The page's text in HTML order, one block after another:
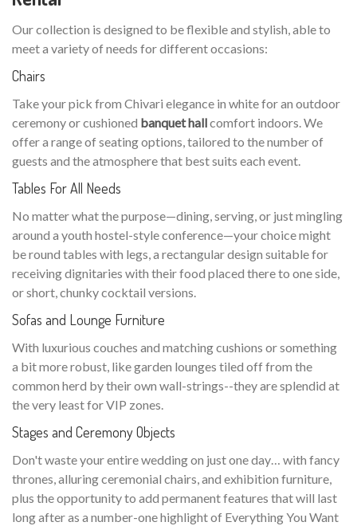
Our collection is designed to be flexible and stylish, able to
meet a variety of needs for different occasions:
Chairs
Take your pick from Chivari elegance in white for an outdoor
ceremony or cushioned banquet hallcomfort indoors. We
offer a range of seating options, tailored to the number of
guests and the atmosphere that best suits each event.
Tables For All Needs
No matter what the purpose—dining, serving, or just mingling
around a youth hostel-style conference—your choice might
be round tables with legs, a rectangular design suitable for
receiving dignitaries with their food placed there to one side,
or short, chunky cocktail versions.
Sofas and Lounge Furniture
With luxurious couches and matching cushions or something
a bit more robust, like garden lounges tiled off from the
common herd by their own wall-strings--they are splendid at
the very least for VIP zones.
Stages and Ceremony Objects
Don't waste your entire wedding on just one day… with fancy
thrones, alluring ceremonial chairs, and exhibition furniture,
plus the opportunity to add permanent features that will last
long after as a number-one highlight of Everything You Want